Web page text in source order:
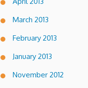
March 2013
February 2013
January 2013
November 2012